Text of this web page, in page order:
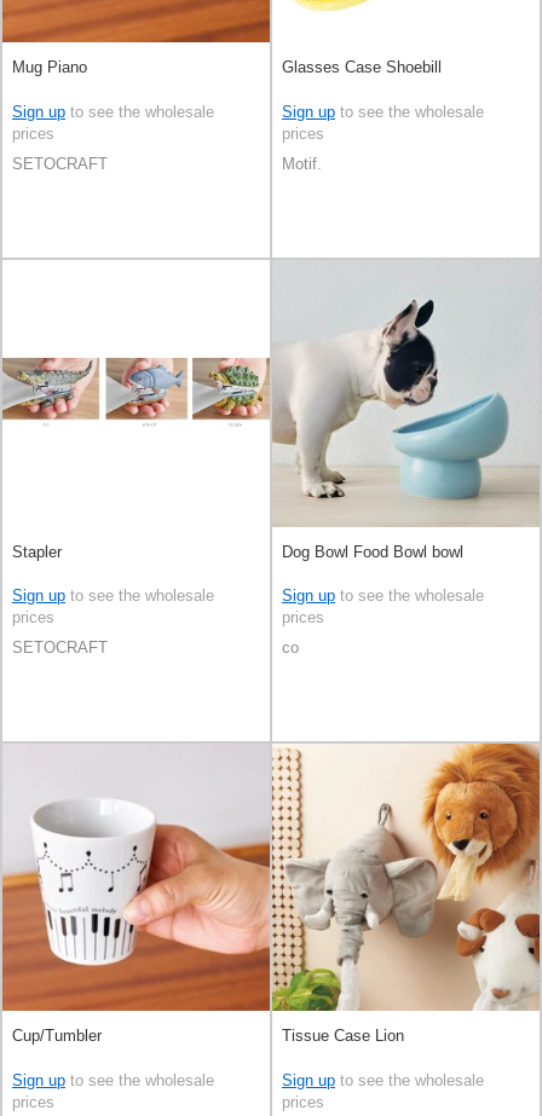
Mug Piano
Sign up to see the wholesale
prices
SETOCRAFT
Glasses Case Shoebill
Sign up to see the wholesale
prices
Motif.
Stapler
Sign up to see the wholesale
prices
SETOCRAFT
Dog Bowl Food Bowl bowl
Sign up to see the wholesale
prices
co
Cup/Tumbler
Sign up to see the wholesale
prices
Tissue Case Lion
Sign up to see the wholesale
prices